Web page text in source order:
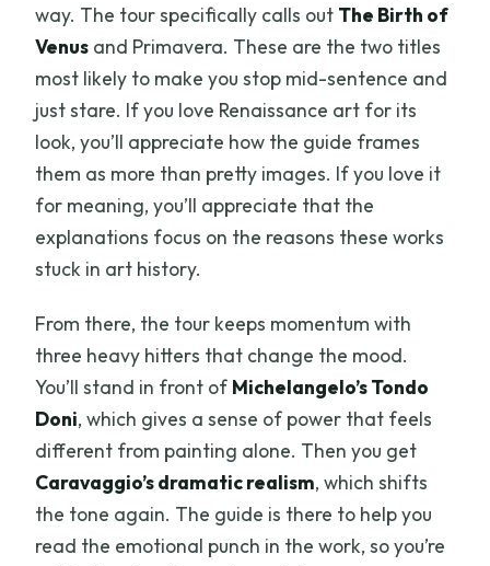
way. The tour specifically calls out The Birth of
Venus and Primavera. These are the two titles
most likely to make you stop mid-sentence and
just stare. If you love Renaissance art for its
look, you’ll appreciate how the guide frames
them as more than pretty images. If you love it
for meaning, you’ll appreciate that the
explanations focus on the reasons these works
stuck in art history.
From there, the tour keeps momentum with
three heavy hitters that change the mood.
You’ll stand in front of Michelangelo’s Tondo
Doni, which gives a sense of power that feels
different from painting alone. Then you get
Caravaggio’s dramatic realism, which shifts
the tone again. The guide is there to help you
read the emotional punch in the work, so you’re